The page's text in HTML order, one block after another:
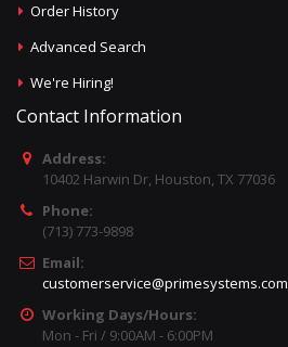
Order History
Advanced Search
We're Hiring!
Contact Information
Address:
10402 Harwin Dr, Houston, TX 77036
Phone:
(713) 773-9898
Email:
customerservice@primesystems.com
Working Days/Hours:
Mon - Fri / 9:00AM - 6:00PM